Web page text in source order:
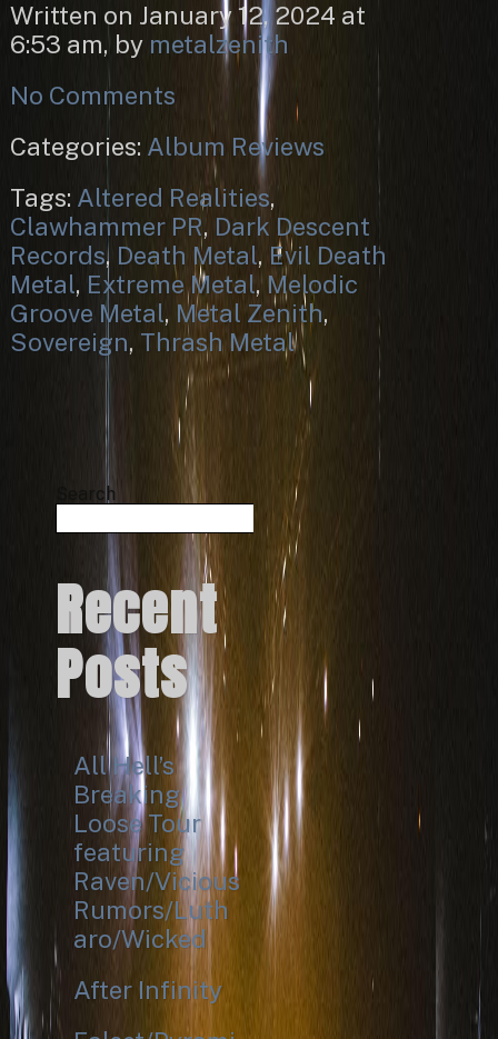
Written on January 12, 2024 at
6:53 am, by metalzenith
No Comments
Categories: Album Reviews
Tags: Altered Realities,
Clawhammer PR, Dark Descent
Records, Death Metal, Evil Death
Metal, Extreme Metal, Melodic
Groove Metal, Metal Zenith,
Sovereign, Thrash Metal
Search
Search
Recent
Posts
All Hell’s
Breaking
Loose Tour
featuring
Raven/Vicious
Rumors/Luth
aro/Wicked
After Infinity